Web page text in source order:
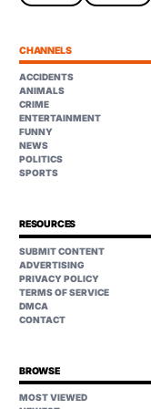
CHANNELS
ACCIDENTS
ANIMALS
CRIME
ENTERTAINMENT
FUNNY
NEWS
POLITICS
SPORTS
RESOURCES
SUBMIT CONTENT
ADVERTISING
PRIVACY POLICY
TERMS OF SERVICE
DMCA
CONTACT
BROWSE
MOST VIEWED